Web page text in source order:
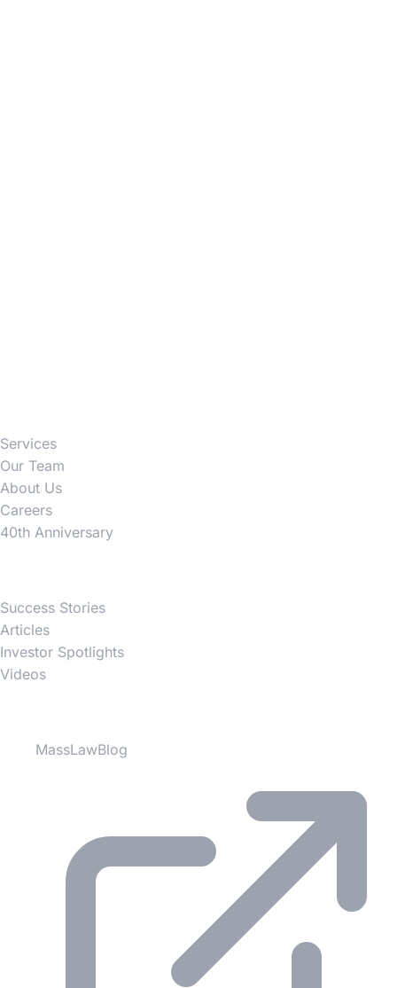
Services
Our Team
About Us
Careers
40th Anniversary
Success Stories
Articles
Investor Spotlights
Videos
MassLawBlog